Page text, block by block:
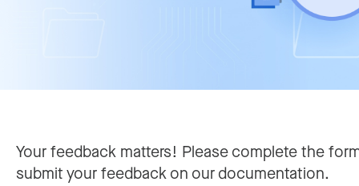
Your feedback matters! Please complete the
submit your feedback on our documentation.